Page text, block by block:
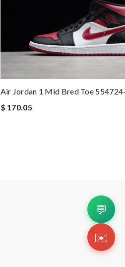
Air Jordan 1 Mid Bred Toe
$ 170.05
💬
✉️